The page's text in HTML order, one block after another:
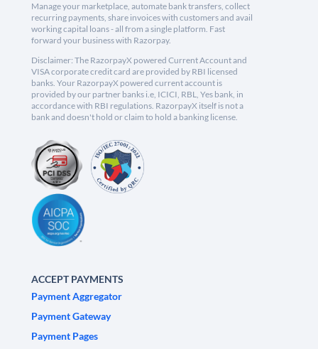
Manage your marketplace, automate bank transfers, collect
recurring payments, share invoices with customers and avail
working capital loans - all from a single platform. Fast
forward your business with Razorpay.
Disclaimer: The RazorpayX powered Current Account and
VISA corporate credit card are provided by RBI licensed
banks. Your RazorpayX powered current account is
provided by our partner banks i.e, ICICI, RBL, Yes bank, in
accordance with RBI regulations. RazorpayX itself is not a
bank and doesn't hold or claim to hold a banking license.
ACCEPT PAYMENTS
Payment Aggregator
Payment Gateway
Payment Pages